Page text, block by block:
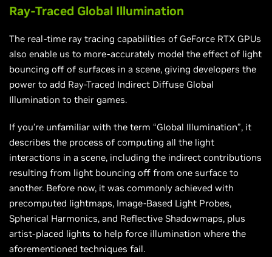
Ray-Traced Global Illumination
The real-time ray tracing capabilities of GeForce RTX GPUs
also enable us to more-accurately model the effect of light
bouncing off of surfaces in a scene, giving developers the
power to add Ray-Traced Indirect Diffuse Global
Illumination to their games.
If you’re unfamiliar with the term “Global Illumination”, it
describes the process of computing all the light
interactions in a scene, including the indirect contributions
resulting from light bouncing off from one surface to
another. Before now, it was commonly achieved with
precomputed lightmaps, Image-Based Light Probes,
Spherical Harmonics, and Reflective Shadowmaps, plus
artist-placed lights to help force illumination where the
aforementioned techniques fail.